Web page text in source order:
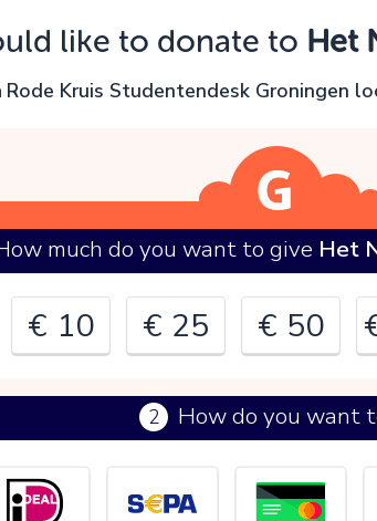
like to donate to Het
Rode Kruis Studentendesk Groningen
much do you want to give Het
€ 10 € 25 € 50
€
2 How do you want
Oops!
You can't continue yet, because:
OK